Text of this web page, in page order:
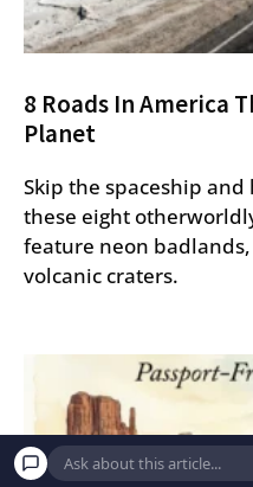
8 Roads In America
Planet
Skip the spaceship
these eight
feature neon
volcanic craters.